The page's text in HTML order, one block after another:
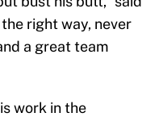
right way, never
a great team
work in the